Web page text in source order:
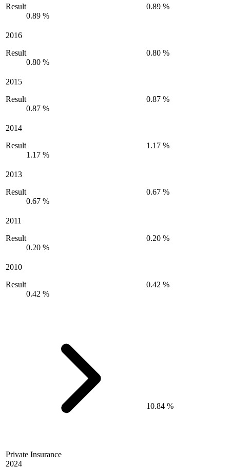
Result
0.89 %
0.89 %
2016
Result
0.80 %
0.80 %
2015
Result
0.87 %
0.87 %
2014
Result
1.17 %
1.17 %
2013
Result
0.67 %
0.67 %
2011
Result
0.20 %
0.20 %
2010
Result
0.42 %
0.42 %
Private Insurance
2024
10.84 %